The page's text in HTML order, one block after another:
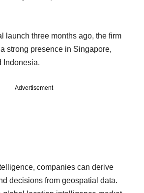
launch three months ago, the firm
strong presence in Singapore,
Indonesia.
Advertisement
companies can derive
decisions from geospatial data.